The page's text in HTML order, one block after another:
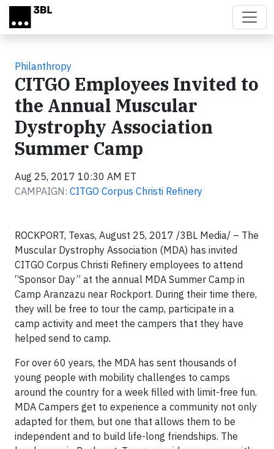
Skip to main content
Philanthropy
CITGO Employees Invited to
the Annual Muscular
Dystrophy Association
Summer Camp
Aug 25, 2017 10:30 AM ET
CAMPAIGN: CITGO Corpus Christi Refinery
ROCKPORT, Texas, August 25, 2017 /3BL Media/ – The
Muscular Dystrophy Association (MDA) has invited
CITGO Corpus Christi Refinery employees to attend
“Sponsor Day” at the annual MDA Summer Camp in
Camp Aranzazu near Rockport. During their time there,
they will be free to tour the camp, participate in a
camp activity and meet the campers that they have
helped send to camp.
For over 60 years, the MDA has sent thousands of
young people with mobility challenges to camps
around the country for a week filled with limit-free fun.
MDA Campers get to experience a community not only
adapted for them, but one that allows them to be
independent and to build life-long friendships. The